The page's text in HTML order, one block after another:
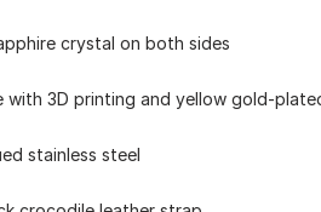
crystal on both sides
with 3D printing and yellow gold-
stainless steel